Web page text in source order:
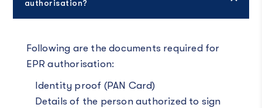
authorisation?
Following are the documents required for
EPR authorisation:
Identity proof (PAN Card)
Details of the person authorized to sign